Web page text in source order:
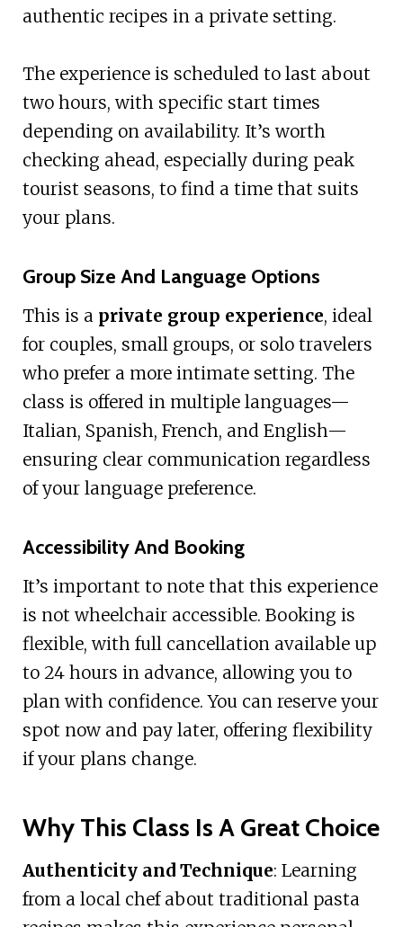
authentic recipes in a private setting.
The experience is scheduled to last about
two hours, with specific start times
depending on availability. It’s worth
checking ahead, especially during peak
tourist seasons, to find a time that suits
your plans.
Group Size And Language Options
This is a private group experience, ideal
for couples, small groups, or solo travelers
who prefer a more intimate setting. The
class is offered in multiple languages—
Italian, Spanish, French, and English—
ensuring clear communication regardless
of your language preference.
Accessibility And Booking
It’s important to note that this experience
is not wheelchair accessible. Booking is
flexible, with full cancellation available up
to 24 hours in advance, allowing you to
plan with confidence. You can reserve your
spot now and pay later, offering flexibility
if your plans change.
Why This Class Is A Great Choice
Authenticity and Technique: Learning
from a local chef about traditional pasta